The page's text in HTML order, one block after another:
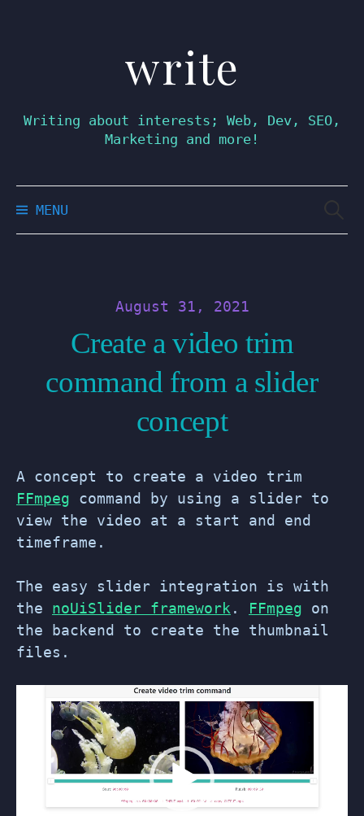
write
Writing about interests; Web, Dev, SEO,
Marketing and more!
MENU
August 31, 2021
Create a video trim
command from a slider
concept
A concept to create a video trim
FFmpeg command by using a slider to
view the video at a start and end
timeframe.
The easy slider integration is with
the noUiSlider framework . FFmpeg on
the backend to create the thumbnail
files.
Video
Player